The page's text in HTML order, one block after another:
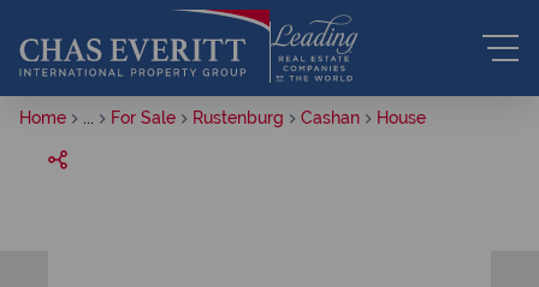
Home For Sale Rustenburg Cashan House